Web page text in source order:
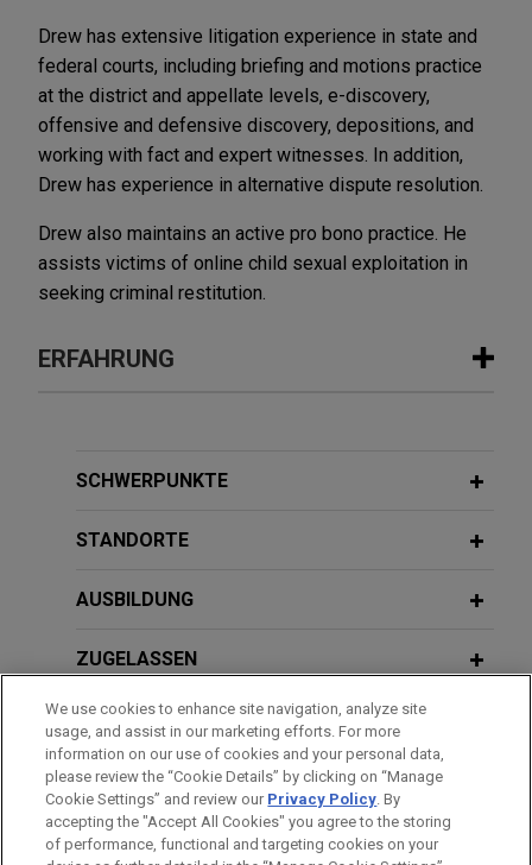
Drew has extensive litigation experience in state and
federal courts, including briefing and motions practice
at the district and appellate levels, e-discovery,
offensive and defensive discovery, depositions, and
working with fact and expert witnesses. In addition,
Drew has experience in alternative dispute resolution.
Drew also maintains an active pro bono practice. He
assists victims of online child sexual exploitation in
seeking criminal restitution.
ERFAHRUNG
Client prevails in contested
legal residency for young individual
Jones Day successfully represented a teenage
status in contested proceedings before the
Former incarcerated person obtains
significant settlement relief after
indifference to medical needs
Jones Day successfully represented a formerly
SCHWERPUNKTE
STANDORTE
AUSBILDUNG
ZUGELASSEN
AUSZEICHNUNGEN
REFERENDARIAT
We use cookies to enhance site navigation, analyze site
usage, and assist in our marketing efforts. For more
information on our use of cookies and your personal data,
please review the “Cookie Details” by clicking on “Manage
Cookie Settings” and review our Privacy Policy. By
accepting the "Accept All Cookies" you agree to the storing
of performance, functional and targeting cookies on your